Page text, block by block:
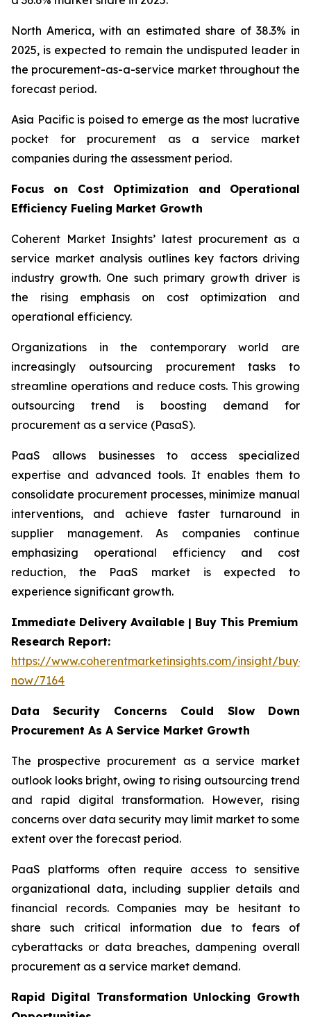
North America, with an estimated share of 38.3% in
2025, is expected to remain the undisputed leader in
the procurement-as-a-service market throughout the
forecast period.
Asia Pacific is poised to emerge as the most lucrative
pocket for procurement as a service market
companies during the assessment period.
Focus on Cost Optimization and Operational
Efficiency Fueling Market Growth
Coherent Market Insights’ latest procurement as a
service market analysis outlines key factors driving
industry growth. One such primary growth driver is
the rising emphasis on cost optimization and
operational efficiency.
Organizations in the contemporary world are
increasingly outsourcing procurement tasks to
streamline operations and reduce costs. This growing
outsourcing trend is boosting demand for
procurement as a service (PasaS).
PaaS allows businesses to access specialized
expertise and advanced tools. It enables them to
consolidate procurement processes, minimize manual
interventions, and achieve faster turnaround in
supplier management. As companies continue
emphasizing operational efficiency and cost
reduction, the PaaS market is expected to
experience significant growth.
Immediate Delivery Available | Buy This Premium
Research Report:
https://www.coherentmarketinsights.com/insight/buy-
now/7164
Data Security Concerns Could Slow Down
Procurement As A Service Market Growth
The prospective procurement as a service market
outlook looks bright, owing to rising outsourcing trend
and rapid digital transformation. However, rising
concerns over data security may limit market to some
extent over the forecast period.
PaaS platforms often require access to sensitive
organizational data, including supplier details and
financial records. Companies may be hesitant to
share such critical information due to fears of
cyberattacks or data breaches, dampening overall
procurement as a service market demand.
Rapid Digital Transformation Unlocking Growth